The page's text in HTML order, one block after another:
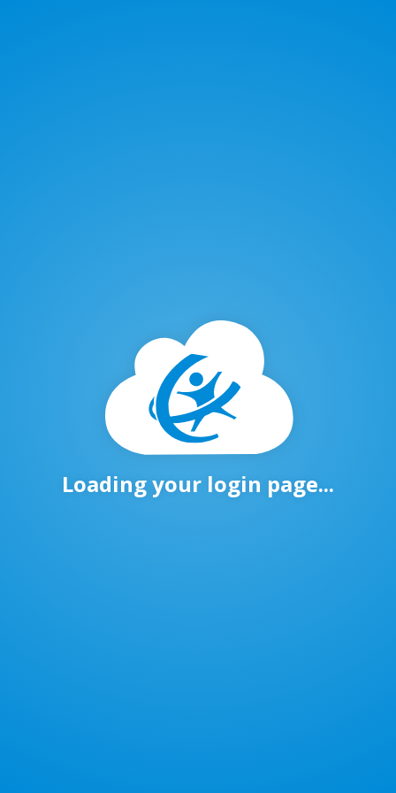
Loading your login page...